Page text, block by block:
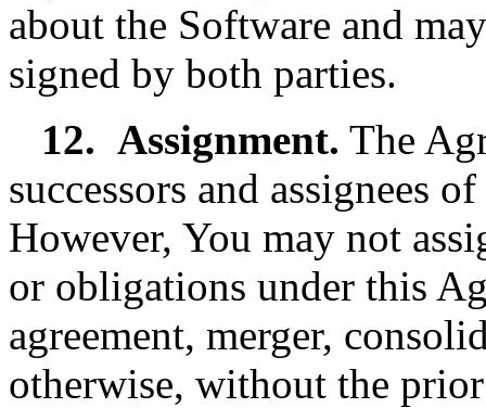
about the Software and
signed by both parties.
12. Assignment. The
successors and assignees
However, You may not
or obligations under this
agreement, merger,
otherwise, without the